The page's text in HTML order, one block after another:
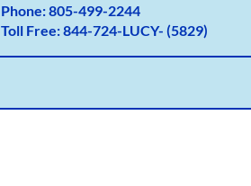
Phone:805-499-2244
Toll Free:844-724-LUCY- (5829)